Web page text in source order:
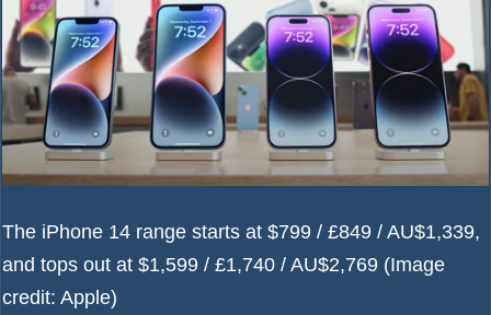
The iPhone 14 range starts at $799 / £849 / AU$1,339,
and tops out at $1,599 / £1,740 / AU$2,769 (Image
credit: Apple)